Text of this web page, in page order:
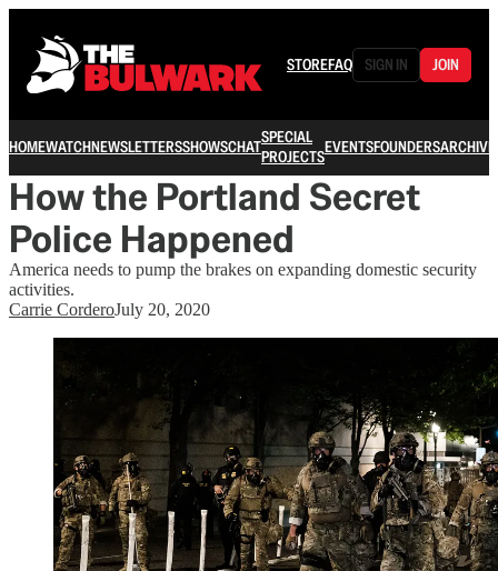
STOREFAQ SIGN IN JOIN
HOMEWATCHNEWSLETTERSSHOWSCHATSPECIAL
PROJECTSEVENTSFOUNDERSARCHIVE
How the Portland Secret
Police Happened
America needs to pump the brakes on expanding domestic security
activities.
Carrie CorderoJuly 20, 2020